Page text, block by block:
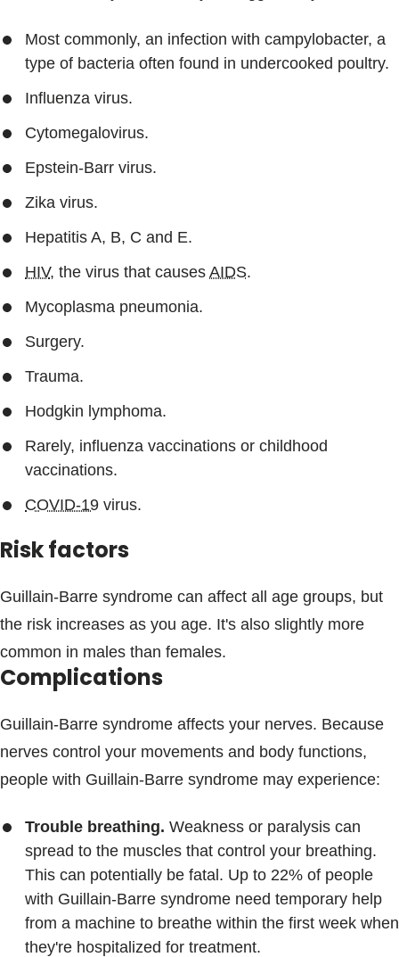
Most commonly, an infection with campylobacter, a
type of bacteria often found in undercooked poultry.
Influenza virus.
Cytomegalovirus.
Epstein-Barr virus.
Zika virus.
Hepatitis A, B, C and E.
HIV, the virus that causes AIDS.
Mycoplasma pneumonia.
Surgery.
Trauma.
Hodgkin lymphoma.
Rarely, influenza vaccinations or childhood
vaccinations.
COVID-19 virus.
Risk factors
Guillain-Barre syndrome can affect all age groups, but
the risk increases as you age. It's also slightly more
common in males than females.
Complications
Guillain-Barre syndrome affects your nerves. Because
nerves control your movements and body functions,
people with Guillain-Barre syndrome may experience:
Trouble breathing. Weakness or paralysis can
spread to the muscles that control your breathing.
This can potentially be fatal. Up to 22% of people
with Guillain-Barre syndrome need temporary help
from a machine to breathe within the first week when
they're hospitalized for treatment.